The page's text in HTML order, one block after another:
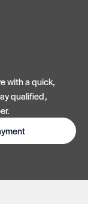
with a quick,
qualified,